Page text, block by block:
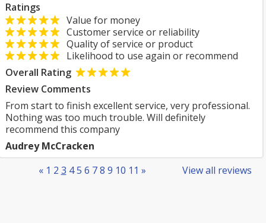
Ratings
Value for money
Customer service or reliability
Quality of service or product
Likelihood to use again or recommend
Overall Rating
Review Comments
From start to finish excellent service, very professional.
Nothing was too much trouble. Will definitely
recommend this company
Audrey McCracken
View all reviews
« 1 2 3 4 5 6 7 8 9 10 11 »